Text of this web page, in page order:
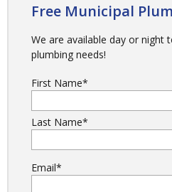
Free Municipal
We are available day or night
plumbing needs!
First Name*
Last Name*
Email*